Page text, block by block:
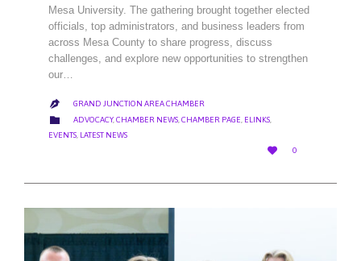
Mesa University. The gathering brought together elected
officials, top administrators, and business leaders from
across Mesa County to share progress, discuss
challenges, and explore new opportunities to strengthen
our…
 GRAND JUNCTION AREA CHAMBER
 CATEGORY
ADVOCACY, CHAMBER NEWS CHAMBER PAGE ELINKS
EVENTS LATEST NEWS

LOVE
IT
0